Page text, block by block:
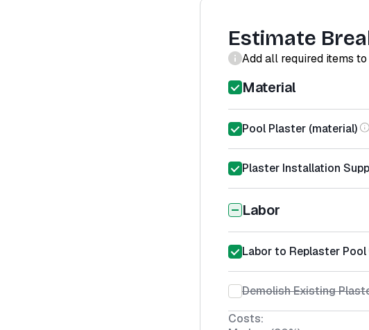
Estimate
Add all required items
Material
Pool Plaster (material)
Plaster Installation
Labor
Labor to Replaster Pool
Demolish Existing
Costs: